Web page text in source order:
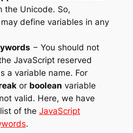
the Unicode. So,
define variables in any
− You should not
JavaScript reserved
a variable name. For
or boolean variable
valid. Here, we have
of the JavaScript
.